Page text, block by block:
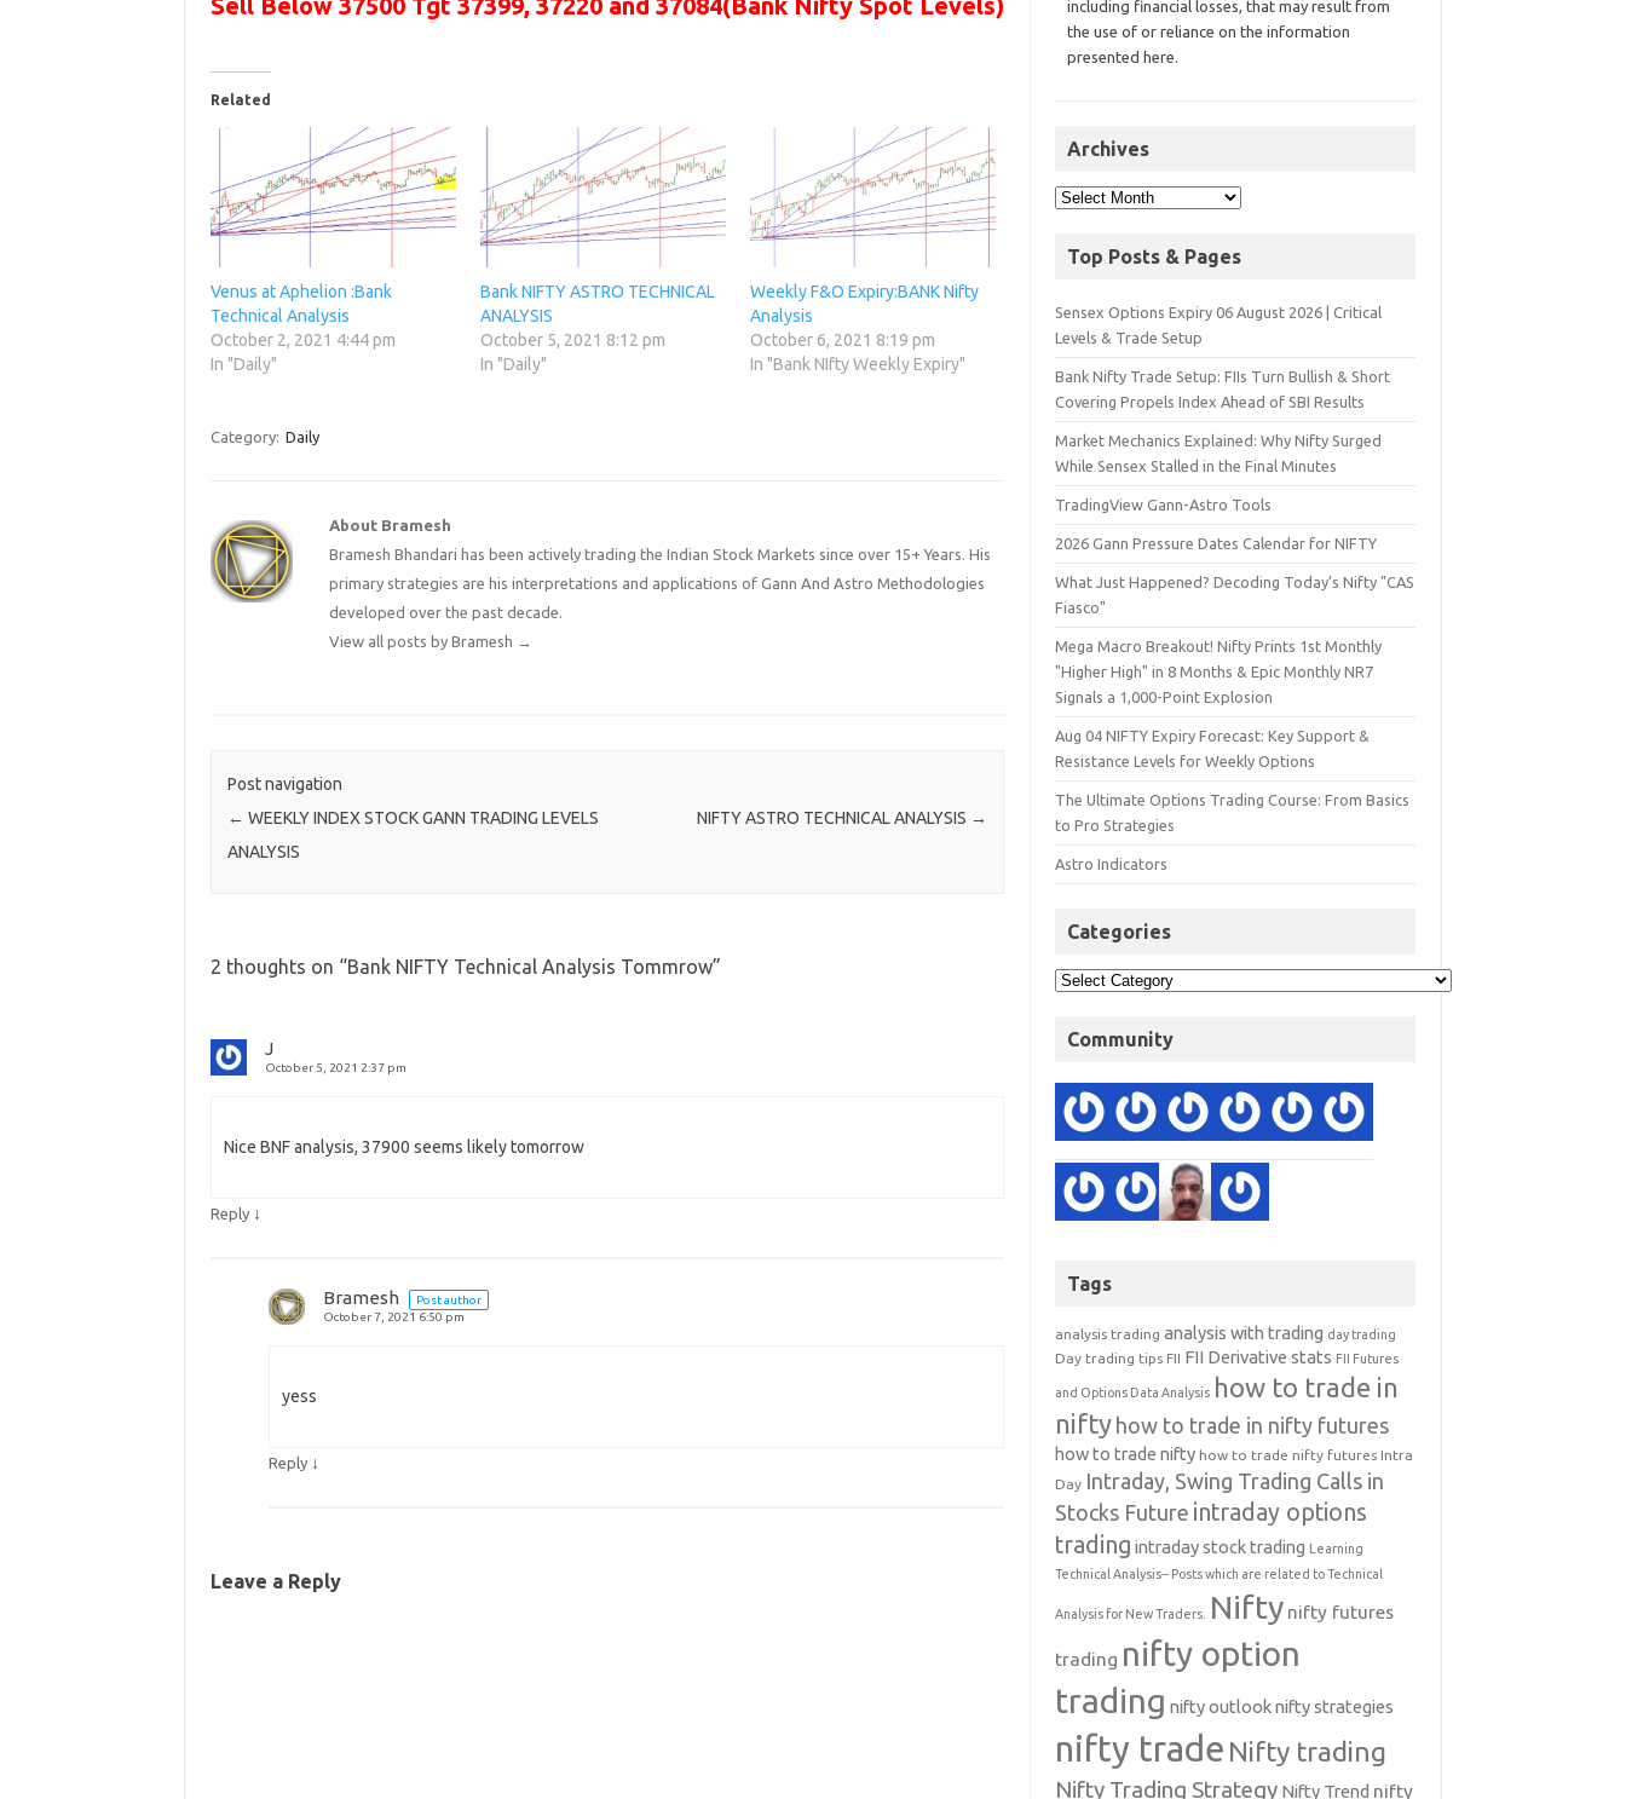
Related
Venus at Aphelion :Bank
Technical Analysis
October 2, 2021 4:44 pm
In "Daily"
Bank NIFTY ASTRO TECHNICAL
ANALYSIS
October 5, 2021 8:12 pm
In "Daily"
Weekly F&O Expiry:BANK Nifty
Analysis
October 6, 2021 8:19 pm
In "Bank NIfty Weekly Expiry"
Category: Daily
About Bramesh
Bramesh Bhandari has been actively trading the Indian Stock Markets since over 15+ Years. His
primary strategies are his interpretations and applications of Gann And Astro Methodologies
developed over the past decade.
View all posts by Bramesh
→
Post navigation
← WEEKLY INDEX STOCK GANN TRADING LEVELS
ANALYSIS
NIFTY ASTRO TECHNICAL ANALYSIS →
2 thoughts on “Bank NIFTY Technical Analysis Tommrow”
J
October 5, 2021 2:37 pm
Nice BNF analysis, 37900 seems likely tomorrow
Reply ↓
Bramesh
Post author
October 7, 2021 6:50 pm
yess
Reply ↓
Leave a Reply
including financial losses, that may result from
the use of or reliance on the information
presented here.
Archives
Top Posts & Pages
Sensex Options Expiry 06 August 2026 | Critical
Levels & Trade Setup
Bank Nifty Trade Setup: FIIs Turn Bullish & Short
Covering Propels Index Ahead of SBI Results
Market Mechanics Explained: Why Nifty Surged
While Sensex Stalled in the Final Minutes
TradingView Gann-Astro Tools
2026 Gann Pressure Dates Calendar for NIFTY
What Just Happened? Decoding Today’s Nifty "CAS
Fiasco"
Mega Macro Breakout! Nifty Prints 1st Monthly
"Higher High" in 8 Months & Epic Monthly NR7
Signals a 1,000-Point Explosion
Aug 04 NIFTY Expiry Forecast: Key Support &
Resistance Levels for Weekly Options
The Ultimate Options Trading Course: From Basics
to Pro Strategies
Astro Indicators
Categories
Community
Tags
analysis trading analysis with trading day trading
Day trading tips FII FII Derivative stats FII Futures
and Options Data Analysis how to trade in
nifty how to trade in nifty futures
how to trade nifty how to trade nifty futures Intra
Day Intraday, Swing Trading Calls in
Stocks Future intraday options
trading intraday stock trading Learning
Technical Analysis-- Posts which are related to Technical
Analysis for New Traders. Nifty nifty futures
trading nifty option
trading nifty outlooknifty strategies
nifty trade Nifty trading
Nifty Trading Strategy Nifty Trend nifty